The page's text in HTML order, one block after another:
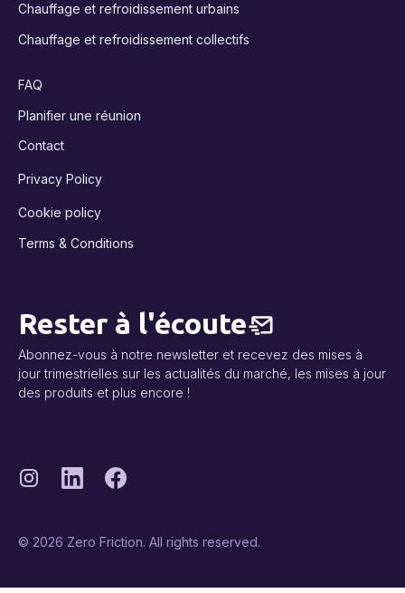
Chauffage et refroidissement urbains
Chauffage et refroidissement collectifs
FAQ
Planifier une réunion
Contact
Privacy Policy
Cookie policy
Terms & Conditions
Rester à l'écoute
Abonnez-vous à notre newsletter et recevez des mises à
jour trimestrielles sur les actualités du marché, les mises à jour
des produits et plus encore !
© 2026 Zero Friction. All rights reserved.